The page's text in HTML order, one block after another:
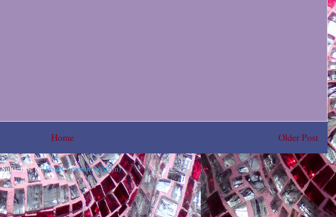
Older Post
Home
Subscribe to:Post Comments (Atom)